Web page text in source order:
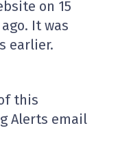
on 15
It was
earlier.
this
Alerts email